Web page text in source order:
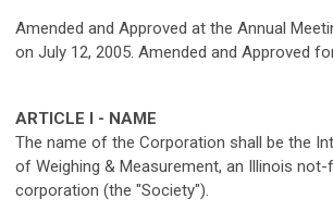
Amended and Approved at the Annual
on July 12, 2005. Amended and Approved
ARTICLE I - NAME
The name of the Corporation shall be the
of Weighing & Measurement, an Illinois
corporation (the "Society").